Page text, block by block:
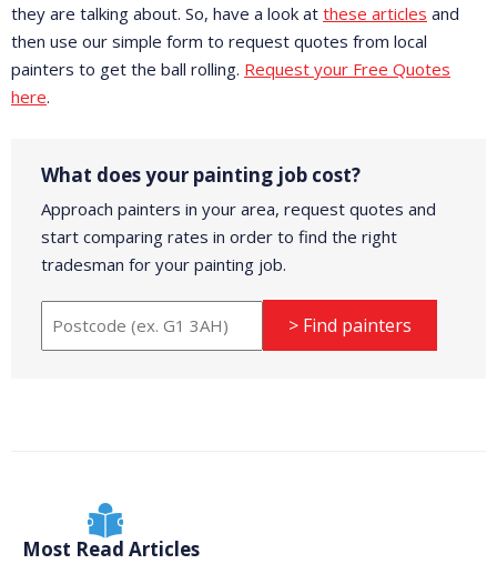
they are talking about. So, have a look at these articles and
then use our simple form to request quotes from local
painters to get the ball rolling. Request your Free Quotes
here.
What does your painting job cost?
Approach painters in your area, request quotes and
start comparing rates in order to find the right
tradesman for your painting job.
> Find painters
Most Read Articles